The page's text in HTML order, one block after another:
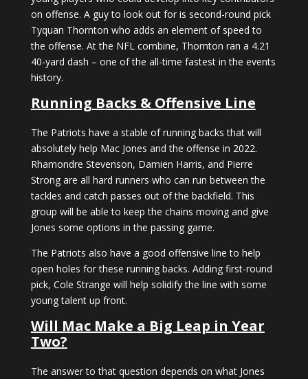
on offense. A guy to look out for is second-round pick
Tyquan Thornton who adds an element of speed to
the offense. At the NFL combine, Thornton ran a 4.21
40-yard dash – one of the all-time fastest in the events
history.
Running Backs & Offensive Line
The Patriots have a stable of running backs that will
absolutely help Mac Jones and the offense in 2022.
Rhamondre Stevenson, Damien Harris, and Pierre
Strong are all hard runners who can run between the
tackles and catch passes out of the backfield. This
group will be able to keep the chains moving and give
Jones some options in the passing game.
The Patriots also have a good offensive line to help
open holes for these running backs. Adding first-round
pick, Cole Strange will help solidify the line with some
young talent up front.
Will Mac Make a Big Leap in Year
Two?
The answer to that question depends on what Jones